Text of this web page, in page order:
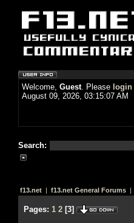
Welcome, Guest. Please login
August 09, 2026, 03:15:07 AM
Search:
f13.net | f13.net General Forums |
Pages: 1 2 [3]